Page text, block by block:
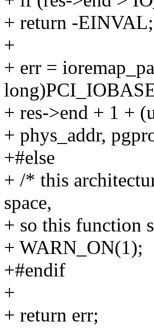
+ return -EINVAL;
+
+ err =
+ res->end + 1 +
+ phys_addr,
+#else
+ /* this
space,
+ so this function
+ WARN_ON(1);
+#endif
+
+ return err;